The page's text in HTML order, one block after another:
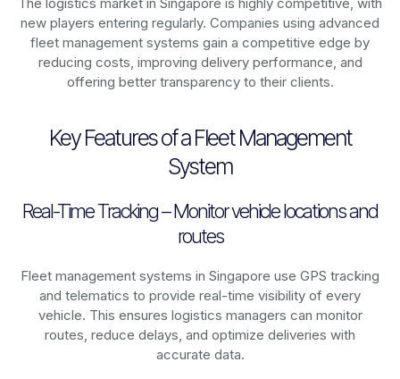
The logistics market in Singapore is highly competitive, with
new players entering regularly. Companies using advanced
fleet management systems gain a competitive edge by
reducing costs, improving delivery performance, and
offering better transparency to their clients.
Key Features of a Fleet Management
System
Real-Time Tracking – Monitor vehicle locations and
routes
Fleet management systems in Singapore use GPS tracking
and telematics to provide real-time visibility of every
vehicle. This ensures logistics managers can monitor
routes, reduce delays, and optimize deliveries with
accurate data.